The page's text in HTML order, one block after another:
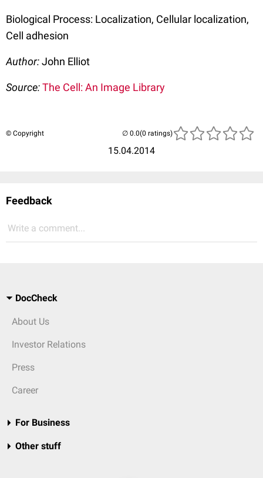
Biological Process: Localization, Cellular localization,
Cell adhesion
Author:John Elliot
Source:The Cell: An Image Library
© Copyright
15.04.2014
(0 ratings)
Feedback
Write a comment...
DocCheck
About Us
Investor Relations
Press
Career
For Business
Other stuff